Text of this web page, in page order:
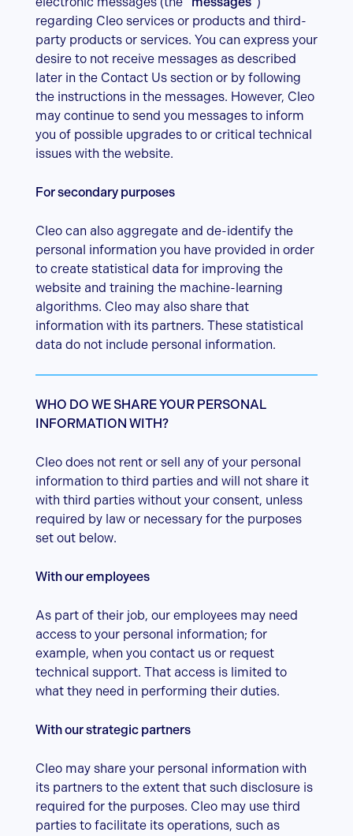
regarding Cleo services or products and third-
party products or services. You can express your
desire to not receive messages as described
later in the Contact Us section or by following
the instructions in the messages. However, Cleo
may continue to send you messages to inform
you of possible upgrades to or critical technical
issues with the website.
For secondary purposes
Cleo can also aggregate and de-identify the
personal information you have provided in order
to create statistical data for improving the
website and training the machine-learning
algorithms. Cleo may also share that
information with its partners. These statistical
data do not include personal information.
WHO DO WE SHARE YOUR PERSONAL
INFORMATION WITH?
Cleo does not rent or sell any of your personal
information to third parties and will not share it
with third parties without your consent, unless
required by law or necessary for the purposes
set out below.
With our employees
As part of their job, our employees may need
access to your personal information; for
example, when you contact us or request
technical support. That access is limited to
what they need in performing their duties.
With our strategic partners
Cleo may share your personal information with
its partners to the extent that such disclosure is
required for the purposes. Cleo may use third
parties to facilitate its operations, such as